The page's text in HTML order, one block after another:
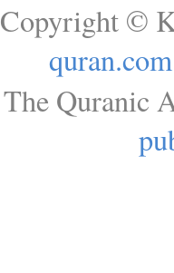
Copyright ©
quran.com
The Quranic